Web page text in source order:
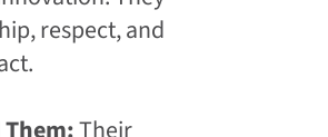
respect, and